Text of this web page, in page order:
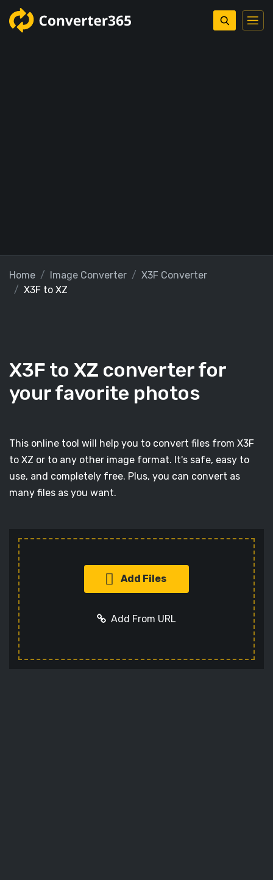
Home Image Converter
X3F Converter
X3F to XZ
X3F to XZ converter for
your favorite photos
This online tool will help you to convert files from X3F
to XZ or to any other image format. It's safe, easy to
use, and completely free. Plus, you can convert as
many files as you want.
Add Files
Add From URL